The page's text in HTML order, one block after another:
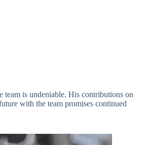
team is undeniable. His contributions on
with the team promises continued